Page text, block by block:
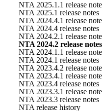
NTA 2025.1.1 release
NTA 2025.1 release notes
NTA 2024.4.1 release
NTA 2024.4 release notes
NTA 2024.2.1 release
NTA 2024.2 release notes
NTA 2024.1.1 release
NTA 2024.1 release notes
NTA 2023.4.2 release
NTA 2023.4.1 release
NTA 2023.4 release notes
NTA 2023.3.1 release
NTA 2023.3 release notes
NTA release history